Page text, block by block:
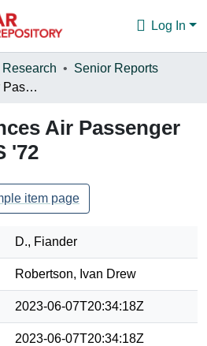
Log In
Senior Reports
Atlantic Provinces Air Passenger Study - APAPS '72
Air Passenger
'72
item page
D., Fiander
Robertson, Ivan Drew
2023-06-07T20:34:18Z
2023-06-07T20:34:18Z